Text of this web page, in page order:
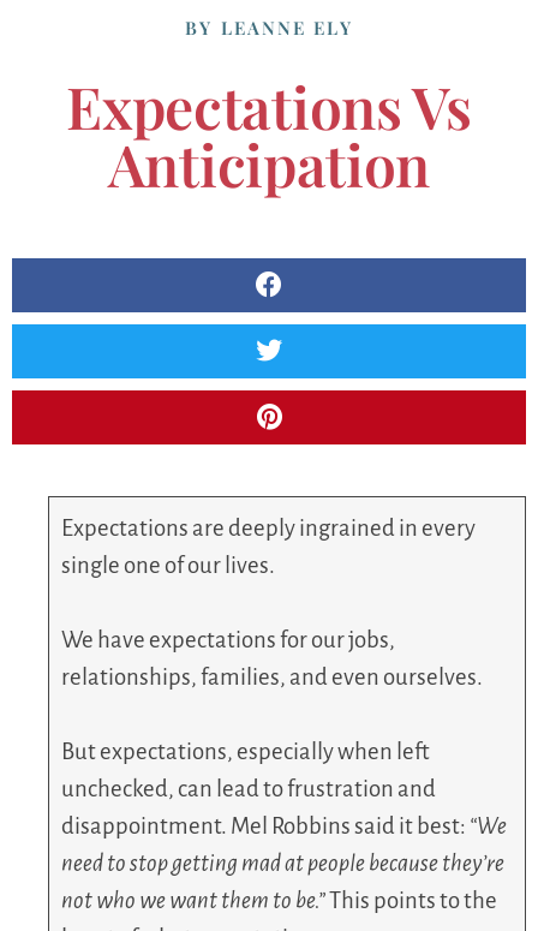
BY LEANNE ELY
Expectations Vs
Anticipation
Expectations are deeply ingrained in every
single one of our lives.
We have expectations for our jobs,
relationships, families, and even ourselves.
But expectations, especially when left
unchecked, can lead to frustration and
disappointment. Mel Robbins said it best: “We
need to stop getting mad at people because they’re
not who we want them to be.”This points to the